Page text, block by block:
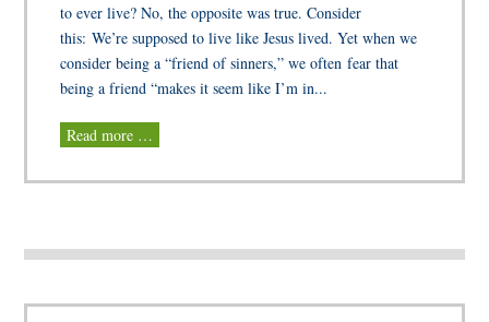
to ever live? No, the opposite was true. Consider
this: We’re supposed to live like Jesus lived. Yet when we
consider being a “friend of sinners,” we often fear that
being a friend “makes it seem like I’m in...
Read more …